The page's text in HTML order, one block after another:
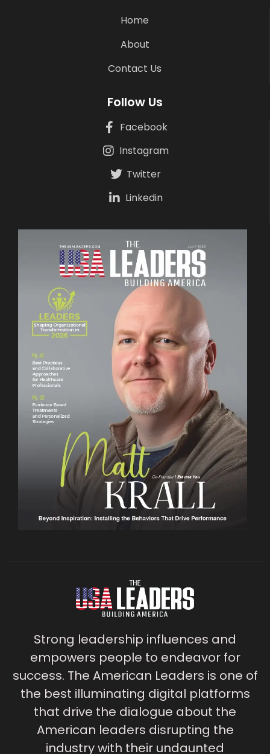
Home
About
Contact Us
Follow Us
Facebook
Instagram
Twitter
Linkedin
Strong leadership influences and
empowers people to endeavor for
success. The American Leaders is one of
the best illuminating digital platforms
that drive the dialogue about the
American leaders disrupting the
industry with their undaunted